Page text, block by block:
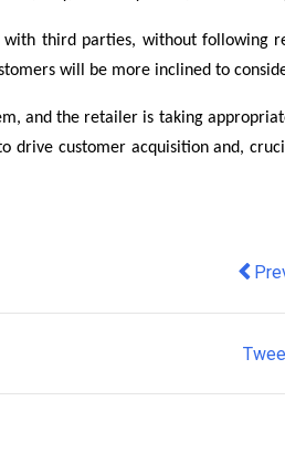
third parties, without following
will be more inclined to
and the retailer is taking
drive customer acquisition and,